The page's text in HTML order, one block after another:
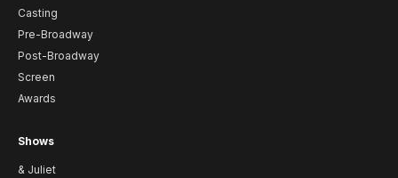
Casting
Pre-Broadway
Post-Broadway
Screen
Awards
Shows
& Juliet